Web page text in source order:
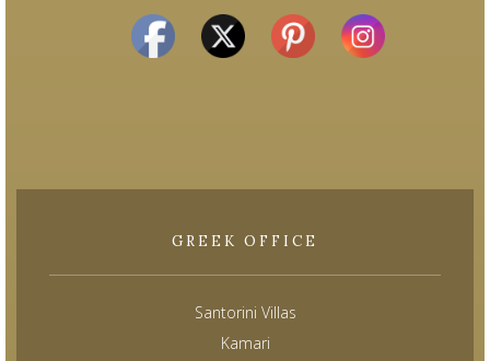
GREEK OFFICE
Santorini Villas
Kamari